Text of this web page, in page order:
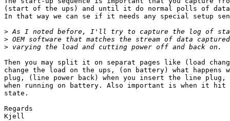
(start of the ups) and until it do normal polls of
In that way we can se if it needs any special setup
>
>
>
Then you may split it on separat pages like (load
change the load on the ups, (on battery) what happens
plug, (line power back) when you insert the line plug,
when running on battery. Also important is when it hit
state.
Regards
Kjell